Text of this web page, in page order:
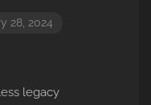
28, 2024
legacy